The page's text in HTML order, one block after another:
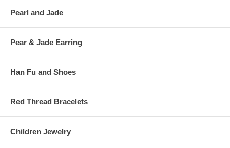
Pearl and Jade
Pear & Jade Earring
Han Fu and Shoes
Red Thread Bracelets
Children Jewelry